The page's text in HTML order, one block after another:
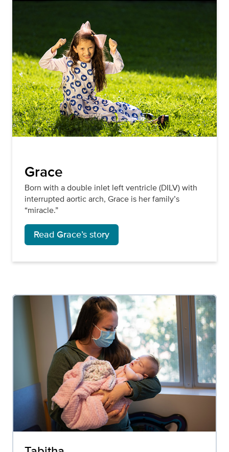
Grace
Born with a double inlet left ventricle (DILV) with
interrupted aortic arch, Grace is her family’s
“miracle.”
Read Grace’s story